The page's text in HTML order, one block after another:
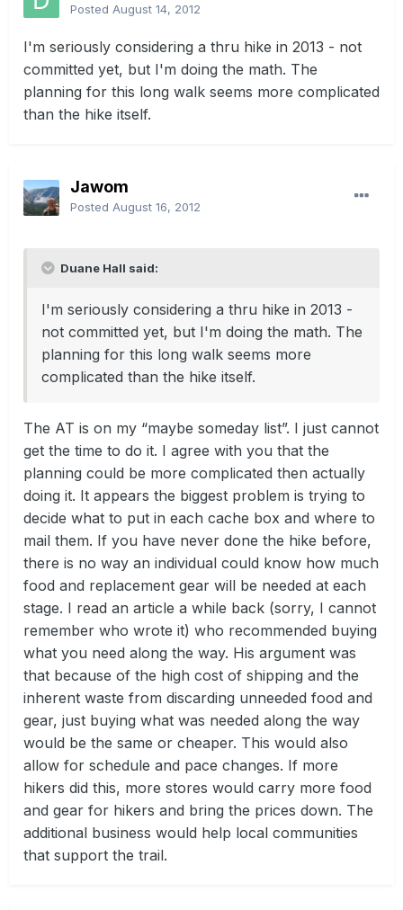
Posted August 14, 2012
I'm seriously considering a thru hike in 2013 - not
committed yet, but I'm doing the math. The
planning for this long walk seems more complicated
than the hike itself.
Jawom
Posted August 16, 2012
Duane Hall said:
I'm seriously considering a thru hike in 2013 -
not committed yet, but I'm doing the math. The
planning for this long walk seems more
complicated than the hike itself.
The AT is on my “maybe someday list”. I just cannot
get the time to do it. I agree with you that the
planning could be more complicated then actually
doing it. It appears the biggest problem is trying to
decide what to put in each cache box and where to
mail them. If you have never done the hike before,
there is no way an individual could know how much
food and replacement gear will be needed at each
stage. I read an article a while back (sorry, I cannot
remember who wrote it) who recommended buying
what you need along the way. His argument was
that because of the high cost of shipping and the
inherent waste from discarding unneeded food and
gear, just buying what was needed along the way
would be the same or cheaper. This would also
allow for schedule and pace changes. If more
hikers did this, more stores would carry more food
and gear for hikers and bring the prices down. The
additional business would help local communities
that support the trail.